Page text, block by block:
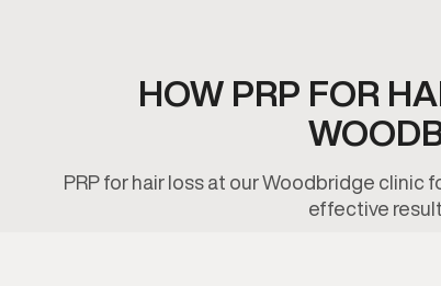
HOW PRP FOR
PRP for hair loss at our Woodbridge
effective